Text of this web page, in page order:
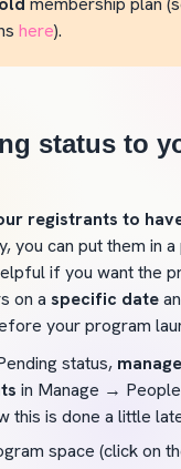
here).
status to
registrants to
you can put them in a
if you want the
on a specific date
your program
status,
in Manage →
this is done a little
space (click on